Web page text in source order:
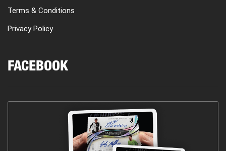
Terms & Conditions
Privacy Policy
FACEBOOK